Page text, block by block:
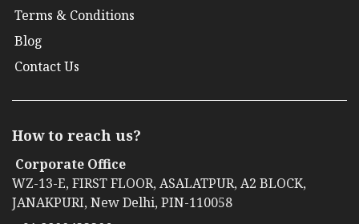
Terms & Conditions
Blog
Contact Us
How to reach us?
Corporate Office
WZ-13-E, FIRST FLOOR, ASALATPUR, A2 BLOCK,
JANAKPURI, New Delhi, PIN-110058